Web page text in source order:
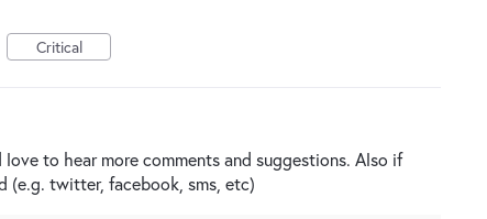
Critical
love to hear more comments and suggestions. Also if
(e.g. twitter, facebook, sms, etc)